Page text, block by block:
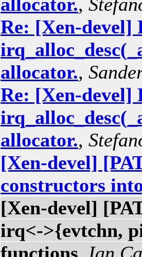
Re: [Xen-devel]
allocator.,
Re: [Xen-devel]
allocator.,
[Xen-devel]
constructors
[Xen-devel]
irq<->{evtchn,